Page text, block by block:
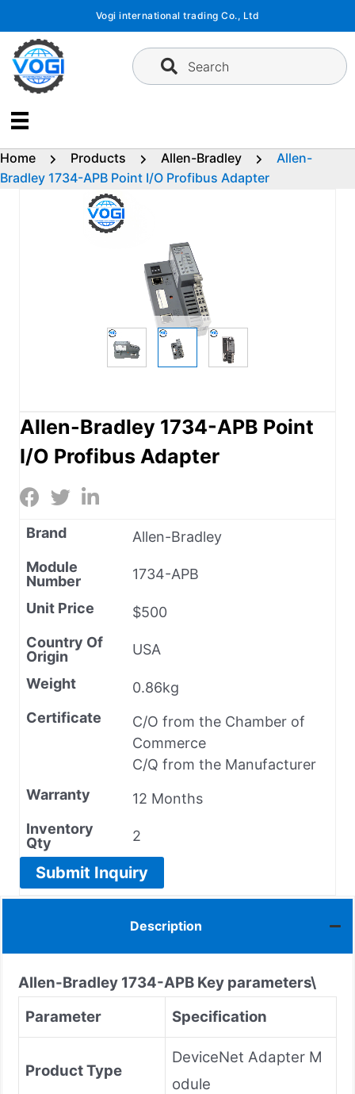
content
Vogi international trading Co., Ltd
Search
Home Products Allen-Bradley
Allen-
Bradley 1734-APB Point I/O Profibus Adapter
Allen-Bradley 1734-APB Point
I/O Profibus Adapter
Brand
Allen-Bradley
Module
Number
1734-APB
Unit Price
$500
Country Of
Origin
USA
Weight
0.86kg
Certificate
C/O from the Chamber of
Commerce
C/Q from the Manufacturer
Warranty
12 Months
Inventory
Qty
2
Submit Inquiry
Description
Allen-Bradley 1734-APB Key parameters\
Parameter
Specification
Product Type
DeviceNet Adapter M
odule